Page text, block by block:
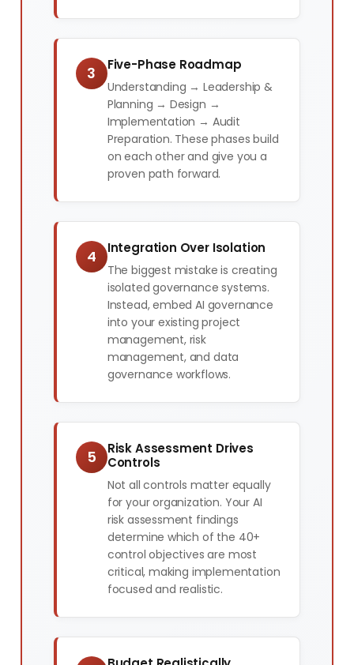
3 Five-Phase Roadmap
Understanding → Leadership &
Planning → Design →
Implementation → Audit
Preparation. These phases build
on each other and give you a
proven path forward.
4 Integration Over Isolation
The biggest mistake is creating
isolated governance systems.
Instead, embed AI governance
into your existing project
management, risk
management, and data
governance workflows.
5
Risk Assessment Drives
Controls
Not all controls matter equally
for your organization. Your AI
risk assessment findings
determine which of the 40+
control objectives are most
critical, making implementation
focused and realistic.